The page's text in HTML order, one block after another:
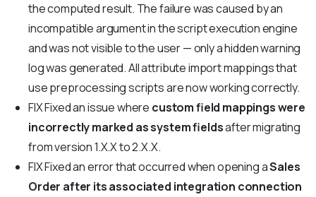
the computed result. The failure was caused by an
incompatible argument in the script execution engine
and was not visible to the user — only a hidden warning
log was generated. All attribute import mappings that
use preprocessing scripts are now working correctly.
FIXFixed an issue where custom field mappings were
incorrectly marked as system fieldsafter migrating
from version 1.X.X to 2.X.X.
FIXFixed an error that occurred when opening aSales
Order after its associated integration connection